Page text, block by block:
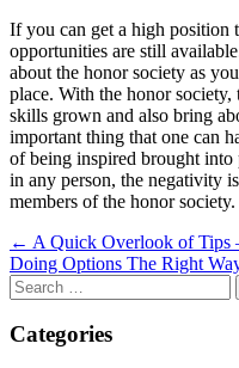
If you can get a high position
opportunities are still
about the honor society as
place. With the honor
skills grown and also bring
important thing that one can
of being inspired brought into
in any person, the negativity
members of the honor society.
Post
navigation
← A Quick Overlook of Tips
Doing Options The Right
Search
for:
Categories